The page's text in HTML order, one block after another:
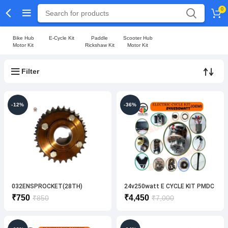
0
Bike Hub
Motor Kit
E-Cycle Kit
Paddle
Rickshaw Kit
Scooter Hub
Motor Kit
Filter
-12%
032ENSPROCKET(28TH)
ELECTRIC BIKE
₹850Original
₹750
Current
-36%
24v250watt E CYCLE KIT PMDC
PRIMIUM KIT [VENDO]
₹7,000Original
₹4,450
Current